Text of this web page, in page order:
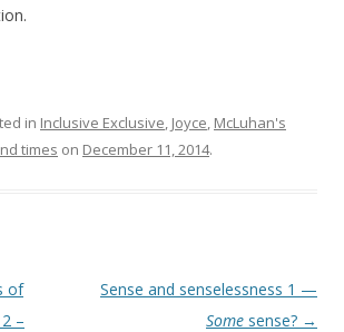
in Inclusive Exclusive, Joyce, McLuhan's
times on December 11, 2014.
of
–
Sense and senselessness 1 —
Some sense? →